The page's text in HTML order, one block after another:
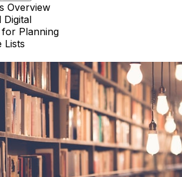
Overview
Digital
Planning
Lists